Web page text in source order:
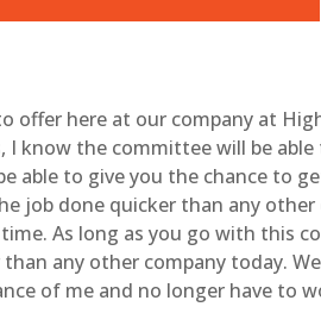
offer here at our company at
know the committee will be able
able to give you the chance to
job done quicker than any
As long as you go with this
any other company today.
of me and no longer have to